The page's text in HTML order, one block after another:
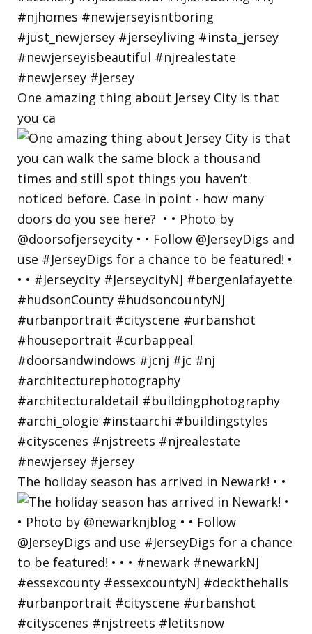
One amazing thing about Jersey City is that
you ca
The holiday season has arrived in Newark! • •